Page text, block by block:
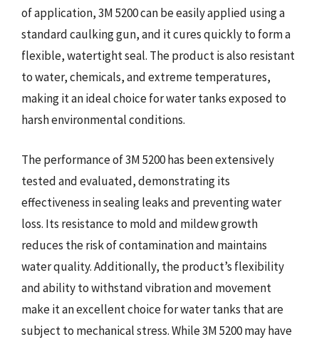
of application, 3M 5200 can be easily applied using a
standard caulking gun, and it cures quickly to form a
flexible, watertight seal. The product is also resistant
to water, chemicals, and extreme temperatures,
making it an ideal choice for water tanks exposed to
harsh environmental conditions.
The performance of 3M 5200 has been extensively
tested and evaluated, demonstrating its
effectiveness in sealing leaks and preventing water
loss. Its resistance to mold and mildew growth
reduces the risk of contamination and maintains
water quality. Additionally, the product’s flexibility
and ability to withstand vibration and movement
make it an excellent choice for water tanks that are
subject to mechanical stress. While 3M 5200 may have